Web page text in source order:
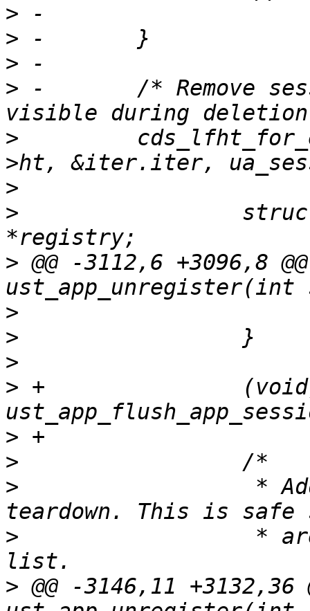
>
>
>
> -       /* Remove
>
>
>
> @@ -3112,6 +3096,8
>
>
>
> +
>
>
>
*
>
*
> @@ -3146,11 +3132,36